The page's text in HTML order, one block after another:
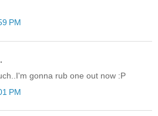
PM
gonna rub one out now :P
PM